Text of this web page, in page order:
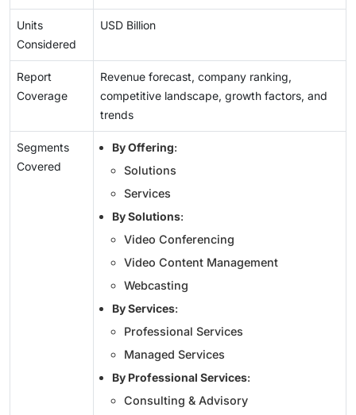
Units
Considered
USD Billion
Report
Coverage
Revenue forecast, company ranking,
competitive landscape, growth factors, and
trends
Segments
Covered
By Offering:
Solutions
Services
By Solutions:
Video Conferencing
Video Content Management
Webcasting
By Services:
Professional Services
Managed Services
By Professional Services:
Consulting & Advisory